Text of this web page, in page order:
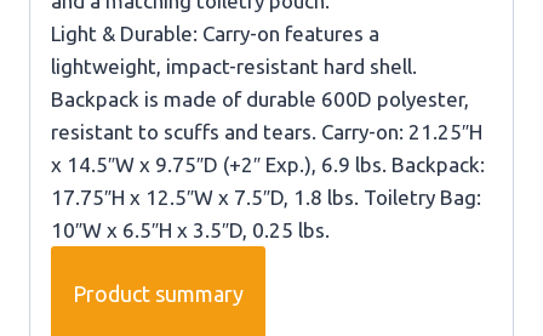
Light & Durable: Carry-on features a
lightweight, impact-resistant hard shell.
Backpack is made of durable 600D polyester,
resistant to scuffs and tears. Carry-on: 21.25″H
x 14.5″W x 9.75″D (+2″ Exp.), 6.9 lbs. Backpack:
17.75″H x 12.5″W x 7.5″D, 1.8 lbs. Toiletry Bag:
10″W x 6.5″H x 3.5″D, 0.25 lbs.
Product summary